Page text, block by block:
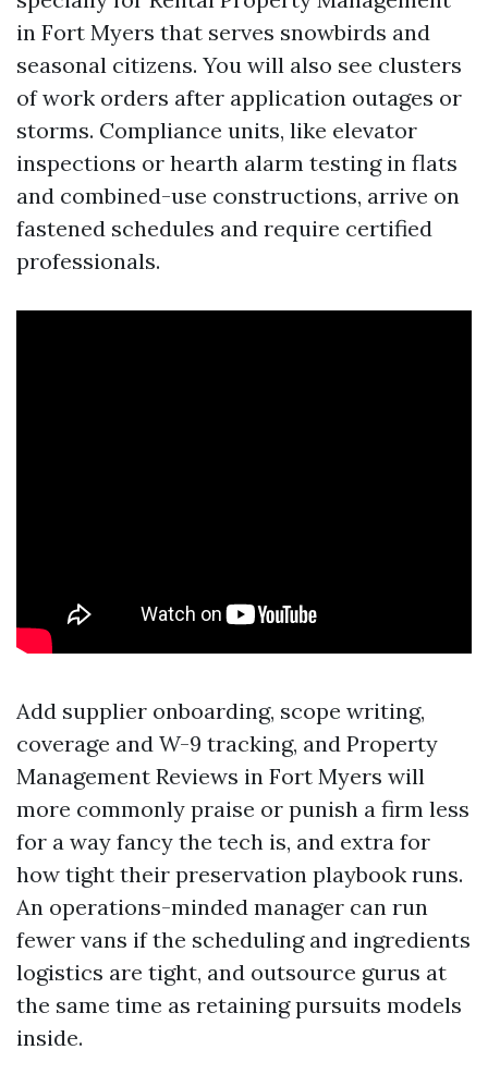
in Fort Myers that serves snowbirds and
seasonal citizens. You will also see clusters
of work orders after application outages or
storms. Compliance units, like elevator
inspections or hearth alarm testing in flats
and combined-use constructions, arrive on
fastened schedules and require certified
professionals.
Add supplier onboarding, scope writing,
coverage and W-9 tracking, and Property
Management Reviews in Fort Myers will
more commonly praise or punish a firm less
for a way fancy the tech is, and extra for
how tight their preservation playbook runs.
An operations-minded manager can run
fewer vans if the scheduling and ingredients
logistics are tight, and outsource gurus at
the same time as retaining pursuits models
inside.